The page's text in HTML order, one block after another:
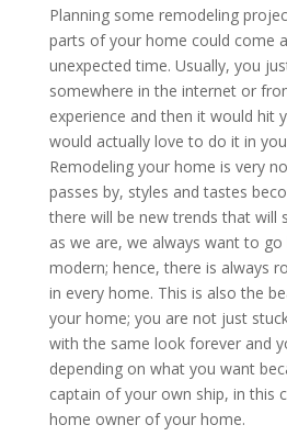
Planning some remodeling
parts of your home could come
unexpected time. Usually, you
somewhere in the internet or
experience and then it would hit
would actually love to do it in
Remodeling your home is very
passes by, styles and tastes
there will be new trends that will
as we are, we always want to
modern; hence, there is always
in every home. This is also the
your home; you are not just
with the same look forever and
depending on what you want
captain of your own ship, in this
home owner of your home.